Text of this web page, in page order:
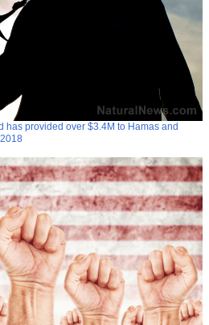
has provided over $3.4M to Hamas and